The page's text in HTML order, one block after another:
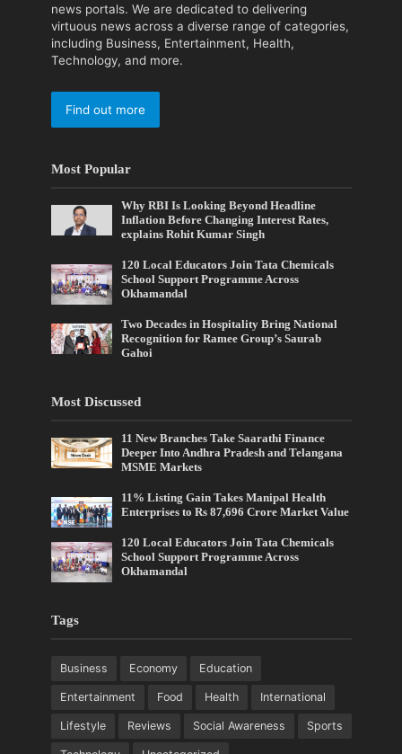
news portals. We are dedicated to delivering
virtuous news across a diverse range of categories,
including Business, Entertainment, Health,
Technology, and more.
Find out more
Most Popular
Why RBI Is Looking Beyond Headline
Inflation Before Changing Interest Rates,
explains Rohit Kumar Singh
120 Local Educators Join Tata Chemicals
School Support Programme Across
Okhamandal
Two Decades in Hospitality Bring National
Recognition for Ramee Group’s Saurab
Gahoi
Most Discussed
11 New Branches Take Saarathi Finance
Deeper Into Andhra Pradesh and Telangana
MSME Markets
11% Listing Gain Takes Manipal Health
Enterprises to Rs 87,696 Crore Market Value
120 Local Educators Join Tata Chemicals
School Support Programme Across
Okhamandal
Tags
Business Economy Education
Entertainment Food Health International
Lifestyle Reviews Social Awareness Sports